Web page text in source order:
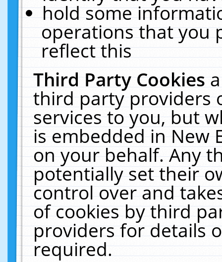
hold some
operations that you
reflect this
Third Party Cookies
third party providers
services to you, but
is embedded in New
on your behalf. Any
potentially set their
control over and
of cookies by third
providers for details
required.